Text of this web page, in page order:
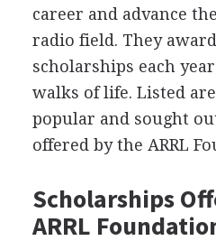
career and advance
radio field. They
scholarships each
walks of life. Listed
popular and sought
offered by the ARRL
Scholarships
ARRL